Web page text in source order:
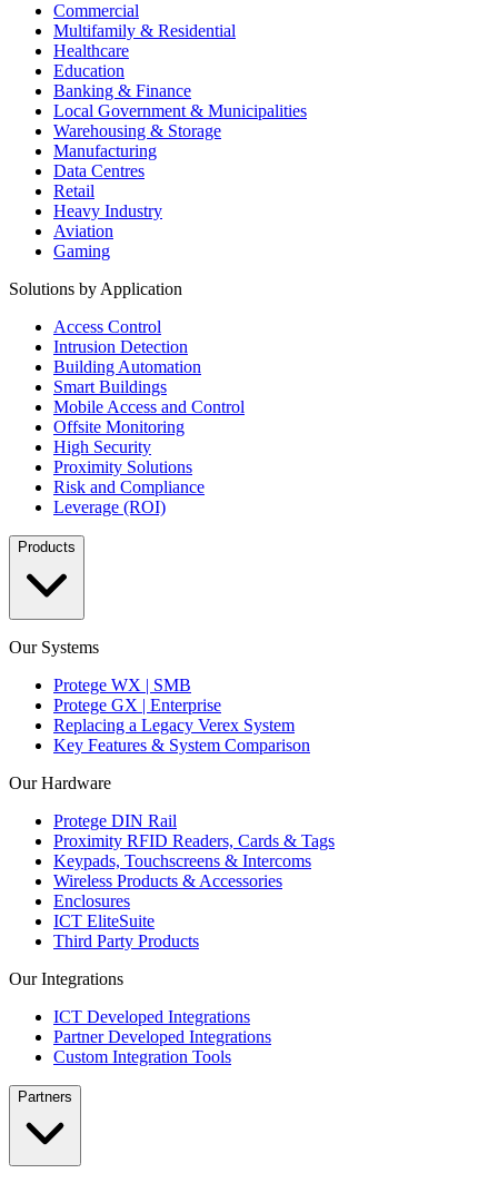
Commercial
Multifamily & Residential
Healthcare
Education
Banking & Finance
Local Government & Municipalities
Warehousing & Storage
Manufacturing
Data Centres
Retail
Heavy Industry
Aviation
Gaming
Solutions by Application
Access Control
Intrusion Detection
Building Automation
Smart Buildings
Mobile Access and Control
Offsite Monitoring
High Security
Proximity Solutions
Risk and Compliance
Leverage (ROI)
Products
Our Systems
Protege WX | SMB
Protege GX | Enterprise
Replacing a Legacy Verex System
Key Features & System Comparison
Our Hardware
Protege DIN Rail
Proximity RFID Readers, Cards & Tags
Keypads, Touchscreens & Intercoms
Wireless Products & Accessories
Enclosures
ICT EliteSuite
Third Party Products
Our Integrations
ICT Developed Integrations
Partner Developed Integrations
Custom Integration Tools
Partners